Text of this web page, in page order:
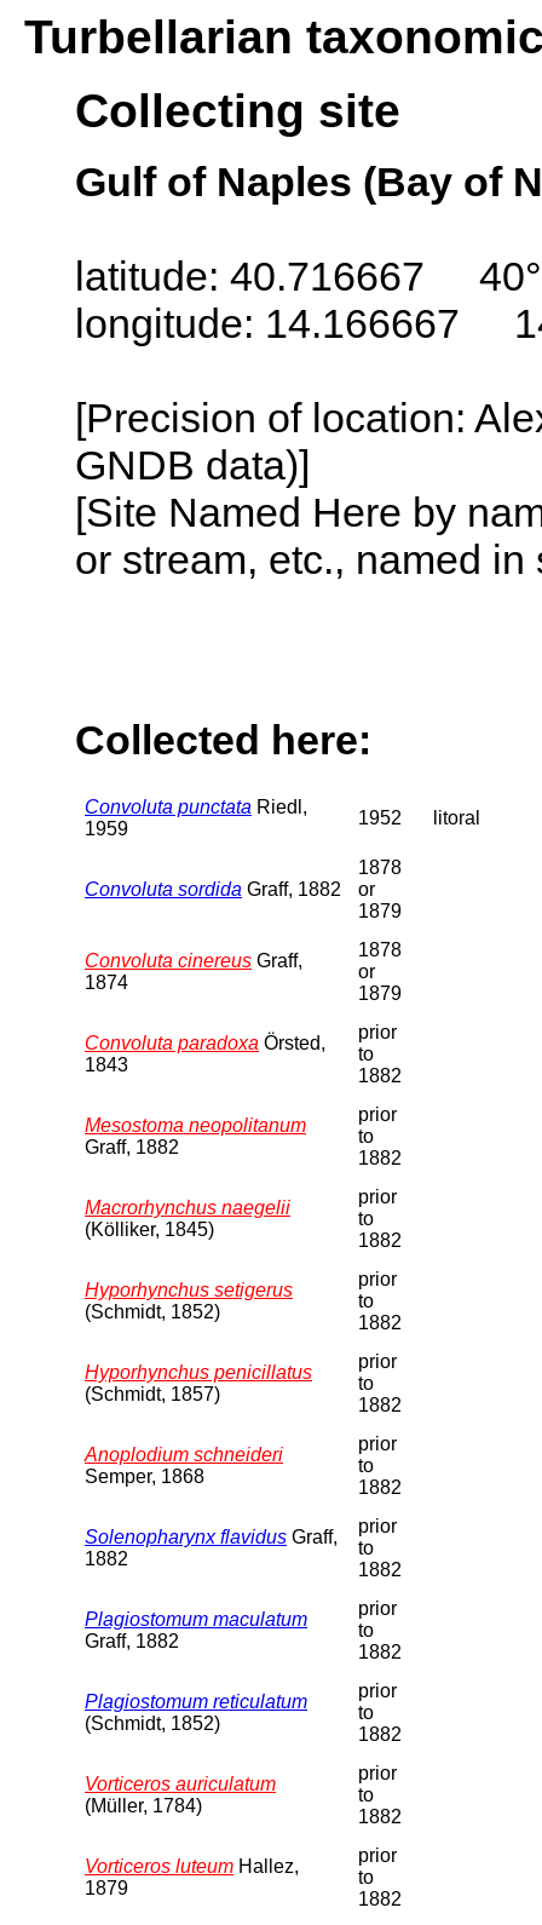
Turbellarian
Collecting site
Gulf of Naples (Bay of
latitude: 40.716667
longitude: 14.166667
[Precision of location:
GNDB data)]
[Site Named Here by
or stream, etc., named
Collected here:
Convoluta punctata Riedl,
1959
1952 litoral
Convoluta sordida Graff, 1882
1878
or
1879
Convoluta cinereus Graff,
1874
1878
or
1879
Convoluta paradoxa Örsted,
1843
prior
to
1882
Mesostoma neopolitanum
Graff, 1882
prior
to
1882
Macrorhynchus naegelii
(Kölliker, 1845)
prior
to
1882
Hyporhynchus setigerus
(Schmidt, 1852)
prior
to
1882
Hyporhynchus penicillatus
(Schmidt, 1857)
prior
to
1882
Anoplodium schneideri
Semper, 1868
prior
to
1882
Solenopharynx flavidus Graff,
1882
prior
to
1882
Plagiostomum maculatum
Graff, 1882
prior
to
1882
Plagiostomum reticulatum
(Schmidt, 1852)
prior
to
1882
Vorticeros auriculatum
(Müller, 1784)
prior
to
1882
Vorticeros luteum Hallez,
1879
prior
to
1882